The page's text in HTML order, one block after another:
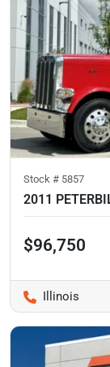
Stock # 5857
2011
$96,750
Illinois